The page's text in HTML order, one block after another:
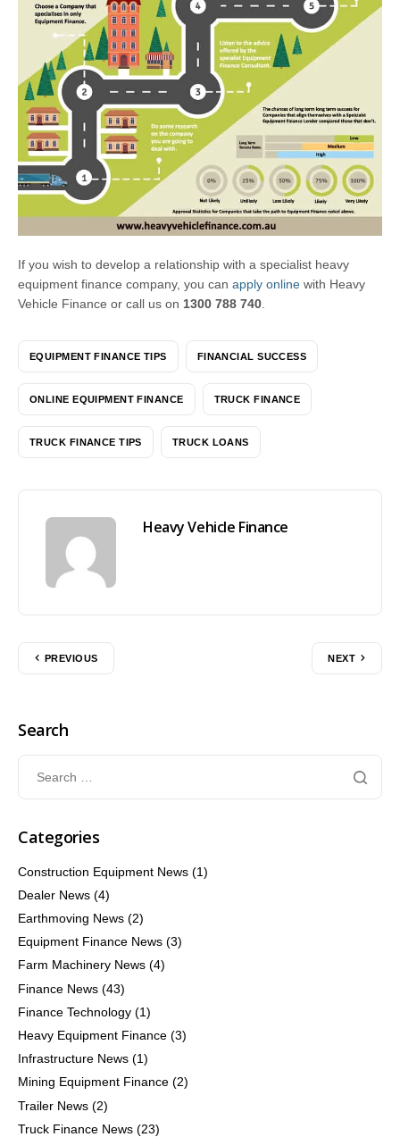
If you wish to develop a relationship with a specialist heavy
equipment finance company, you can apply online with Heavy
Vehicle Finance or call us on 1300 788 740
EQUIPMENT FINANCE TIPS FINANCIAL SUCCESS
ONLINE EQUIPMENT FINANCE TRUCK FINANCE
TRUCK FINANCE TIPS TRUCK LOANS
Heavy Vehicle Finance
PREVIOUS NEXT
Search
Categories
Construction Equipment News (1)
Dealer News (4)
Earthmoving News (2)
Equipment Finance News (3)
Farm Machinery News (4)
Finance News (43)
Finance Technology (1)
Heavy Equipment Finance (3)
Infrastructure News (1)
Mining Equipment Finance (2)
Trailer News (2)
Truck Finance News (23)